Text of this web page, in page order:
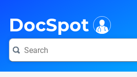
DocSpot